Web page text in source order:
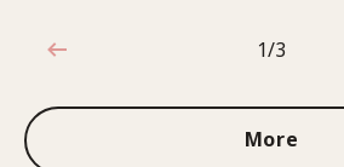
1 out of 3
1/3
More